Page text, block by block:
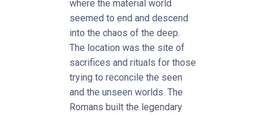
where the material world
seemed to end and descend
into the chaos of the deep.
The location was the site of
sacrifices and rituals for those
trying to reconcile the seen
and the unseen worlds. The
Romans built the legendary